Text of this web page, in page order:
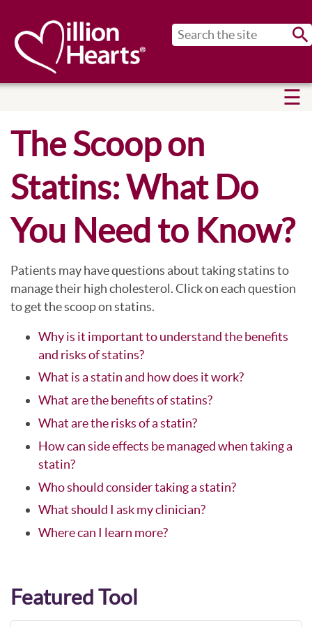
The Scoop on
Statins: What Do
You Need to Know?
Patients may have questions about taking statins to
manage their high cholesterol. Click on each question
to get the scoop on statins.
Why is it important to understand the benefits
and risks of statins?
What is a statin and how does it work?
What are the benefits of statins?
What are the risks of a statin?
How can side effects be managed when taking a
statin?
Who should consider taking a statin?
What should I ask my clinician?
Where can I learn more?
Featured Tool